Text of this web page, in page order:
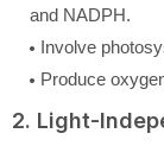
and NADPH.
Involve
Produce
2. Light-